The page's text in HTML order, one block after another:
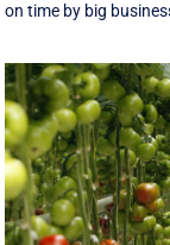
on time by big